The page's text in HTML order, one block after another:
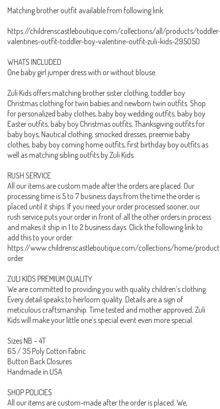
Matching brother outfit available from following link:
https://childrenscastleboutique.com/collections/all/products/
valentines-outfit-toddler-boy-valentine-outfit-zuli-kids-295050
WHATS INCLUDED
One baby girl jumper dress with or without blouse.
Zuli Kids offers matching brother sister clothing, toddler boy
Christmas clothing for twin babies and newborn twin outfits. Shop
for personalized baby clothes, baby boy wedding outfits, baby boy
Easter outfits, baby boy Christmas outfits, Thanksgiving outfits for
baby boys, Nautical clothing, smocked dresses, preemie baby
clothes, baby boy coming home outfits, first birthday boy outfits as
well as matching sibling outfits by Zuli Kids.
RUSH SERVICE
All our items are custom made after the orders are placed. Our
processing time is 5 to 7 business days from the time the order is
placed until it ships. If you need your order processed sooner, our
rush service puts your order in front of all the other orders in process
and makes it ship in 1 to 2 business days. Click the following link to
add this to your order:
https://www.childrenscastleboutique.com/collections/home/
order
ZULI KIDS PREMIUM QUALITY
We are committed to providing you with quality children’s clothing.
Every detail speaks to heirloom quality. Details are a sign of
meticulous craftsmanship. Time tested and mother approved, Zuli
Kids will make your little one’s special event even more special.
Sizes NB – 4T
65 / 35 Poly Cotton Fabric
Button Back Closures
Handmade in USA
SHOP POLICIES
All our items are custom-made after the order is placed. We,